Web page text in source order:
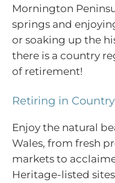
Mornington
springs and
or soaking up the
there is a country
of retirement!
Retiring in
Enjoy the natural
Wales, from fresh
markets to
Heritage-listed